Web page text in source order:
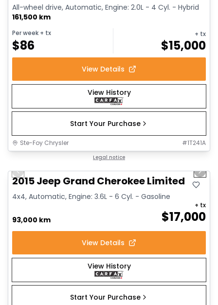
All-wheel drive, Automatic, Engine: 2.0L - 4 Cyl. - Hybrid
161,500 km
Per week + tx
$86
+ tx
$15,000
View Details
View History
Start Your Purchase
Ste-Foy Chrysler #1T241A
Legal notice
Previous slide Next
2015 Jeep Grand Cherokee Limited
4x4, Automatic, Engine: 3.6L - 6 Cyl. - Gasoline
93,000 km $17,000
+ tx
View Details
View History
Start Your Purchase